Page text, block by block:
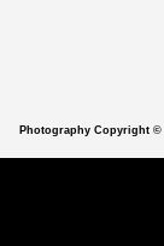
Photography Copyright ©